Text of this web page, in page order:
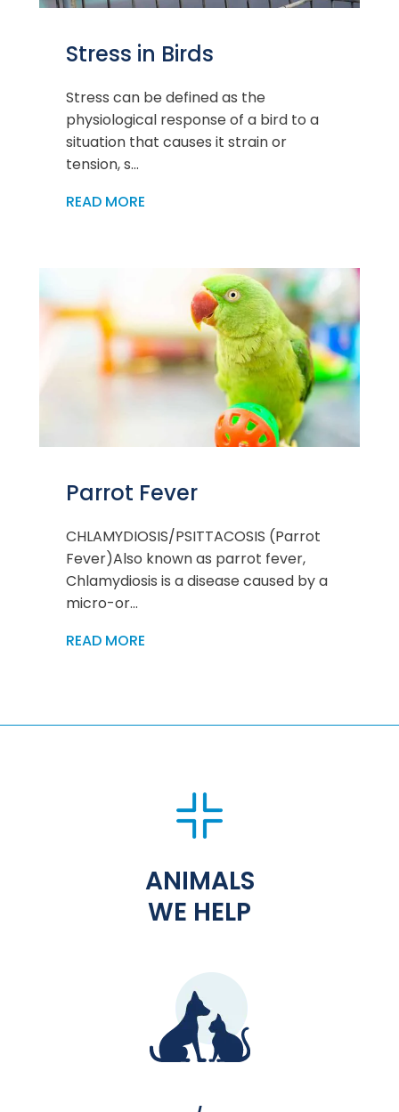
Stress in Birds
Stress can be defined as the
physiological response of a bird to a
situation that causes it strain or
tension, s...
READ MORE
Parrot Fever
CHLAMYDIOSIS/PSITTACOSIS (Parrot
Fever)Also known as parrot fever,
Chlamydiosis is a disease caused by a
micro-or...
READ MORE
ANIMALS
WE HELP